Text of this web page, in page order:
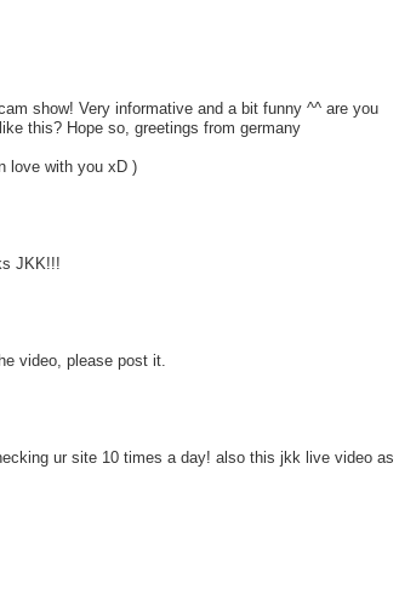
show! Very informative and a bit funny ^^ are you
this? Hope so, greetings from germany
love with you xD )
JKK!!!
video, please post it.
ur site 10 times a day! also this jkk live video as